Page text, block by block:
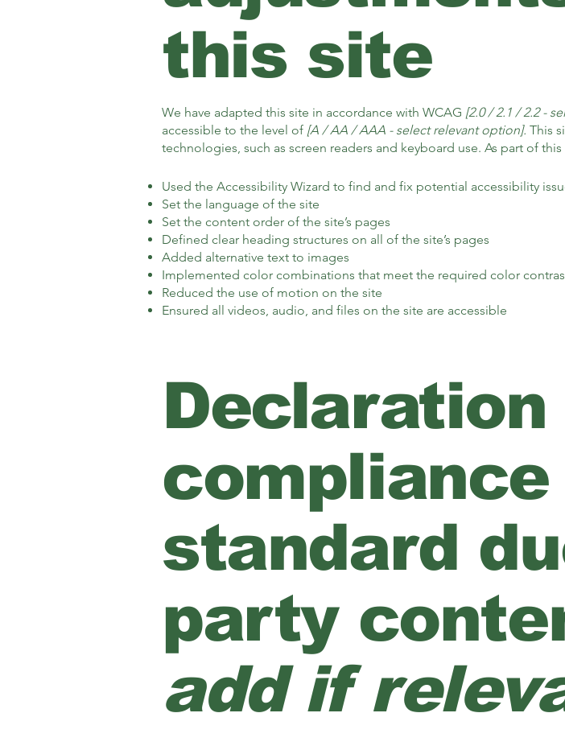
this site
We have adapted this site in accordance with WCAG [2.0 / 2.1 / 2.2 -
accessible to the level of [A / AA / AAA - select relevant option]. This
technologies, such as screen readers and keyboard use. As part of
Used the Accessibility Wizard to find and fix potential accessibility
Set the language of the site
Set the content order of the site’s pages
Defined clear heading structures on all of the site’s pages
Added alternative text to images
Implemented color combinations that meet the required color
Reduced the use of motion on the site
Ensured all videos, audio, and files on the site are accessible
standard
party
add if